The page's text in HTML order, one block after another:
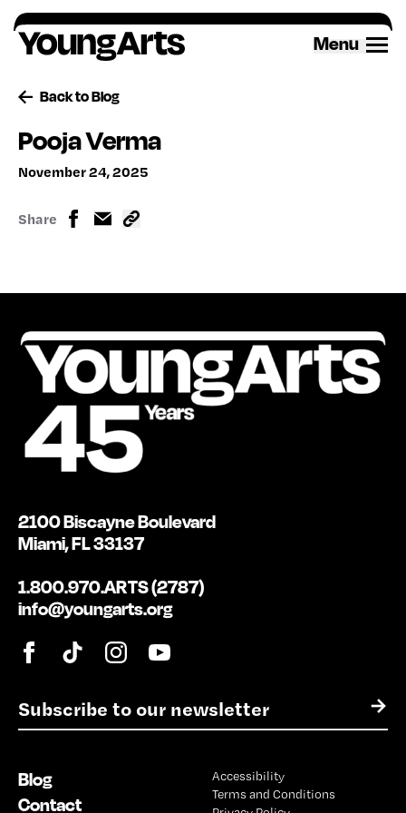
Skip
to
content
Menu
Back to Blog
Pooja Verma
November 24, 2025
Share
E
m
l
*
→
2100 Biscayne Boulevard
Miami, FL 33137
1.800.970.ARTS (2787)
info@youngarts.org
Blog
Contact
Accessibility
Terms and Conditions